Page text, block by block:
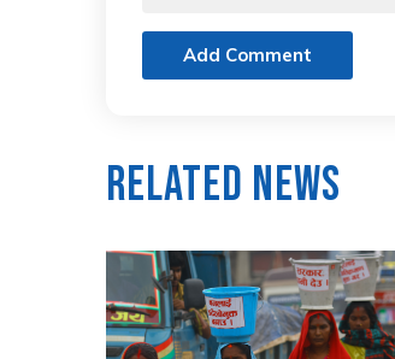
Add Comment
Related News